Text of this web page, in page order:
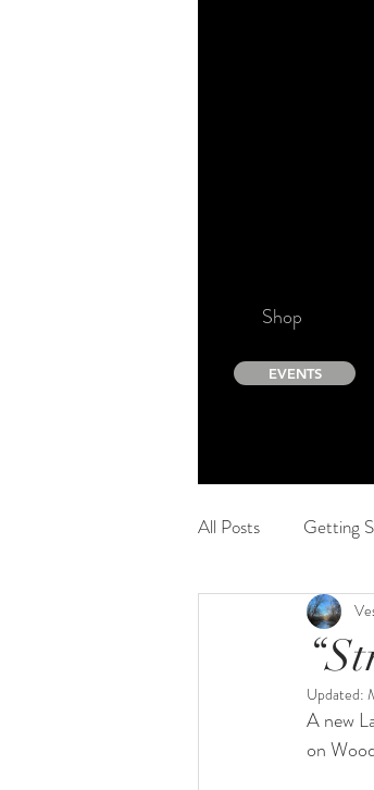
Shop
EVENTS
All Posts Getting
Updated:
A new
on